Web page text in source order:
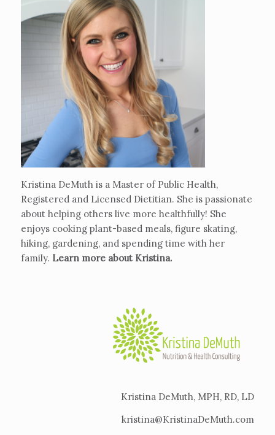
Kristina DeMuth is a Master of Public Health,
Registered and Licensed Dietitian. She is passionate
about helping others live more healthfully! She
enjoys cooking plant-based meals, figure skating,
hiking, gardening, and spending time with her
family. Learn more about Kristina.
Kristina DeMuth, MPH, RD, LD
kristina@KristinaDeMuth.com